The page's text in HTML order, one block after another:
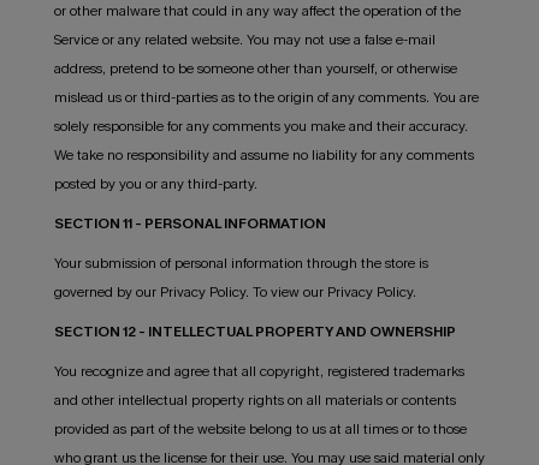
or other malware that could in any way affect the operation of the
Service or any related website. You may not use a false e-mail
address, pretend to be someone other than yourself, or otherwise
mislead us or third-parties as to the origin of any comments. You are
solely responsible for any comments you make and their accuracy.
We take no responsibility and assume no liability for any comments
posted by you or any third-party.
SECTION 11 - PERSONAL INFORMATION
Your submission of personal information through the store is
governed by our Privacy Policy. To view our Privacy Policy.
SECTION 12 - INTELLECTUAL PROPERTY AND OWNERSHIP
You recognize and agree that all copyright, registered trademarks
and other intellectual property rights on all materials or contents
provided as part of the website belong to us at all times or to those
who grant us the license for their use. You may use said material only